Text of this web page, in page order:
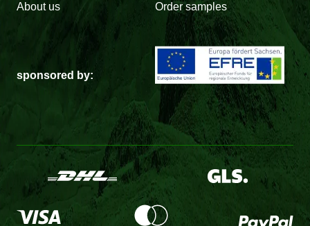
About us Order samples
sponsored by: